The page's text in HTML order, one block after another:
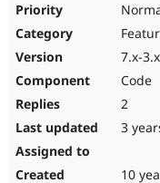
7.x-
Code
2
3
10